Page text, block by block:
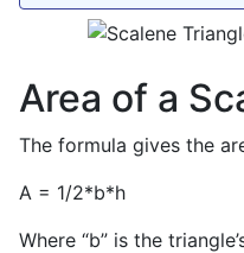
Area of a
The formula gives the
A = 1/2*b*h
Where “b” is the